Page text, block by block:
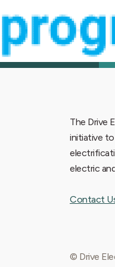
The Drive
initiative
electric
Contact
© Drive